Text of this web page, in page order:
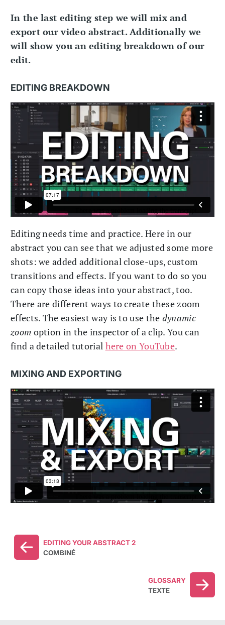
In the last editing step we will mix and
export our video abstract. Additionally we
will show you an editing breakdown of our
edit.
EDITING BREAKDOWN
Editing needs time and practice. Here in our
abstract you can see that we adjusted some more
shots: we added additional close-ups, custom
transitions and effects. If you want to do so you
can copy those ideas into your abstract, too.
There are different ways to create these zoom
effects. The easiest way is to use the dynamic
zoom option in the inspector of a clip. You can
find a detailed tutorial here on YouTube.
MIXING AND EXPORTING
EDITING YOUR ABSTRACT 2
COMBINÉ
GLOSSARY
TEXTE